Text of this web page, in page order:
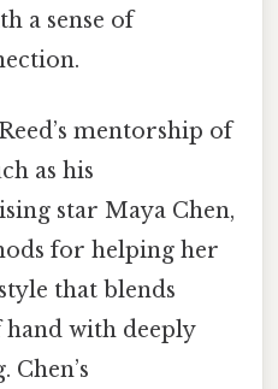
a sense of
mentorship of
as his
star Maya Chen,
for helping her
that blends
with deeply